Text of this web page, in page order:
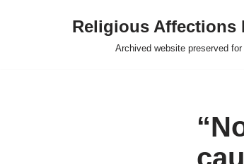
Religious Affections
Archived website preserved